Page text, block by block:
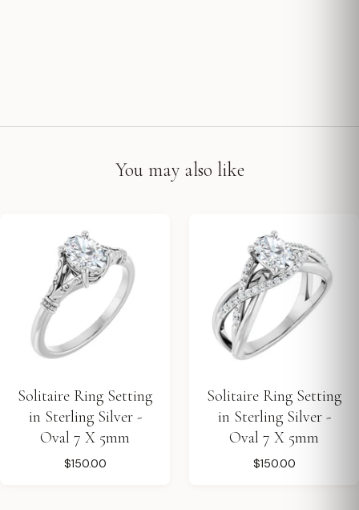
You may also like
Solitaire Ring Setting
in Sterling Silver -
Oval 7 X 5mm
$150.00
Solitaire Ring Setting
in Sterling Silver -
Oval 7 X 5mm
$150.00